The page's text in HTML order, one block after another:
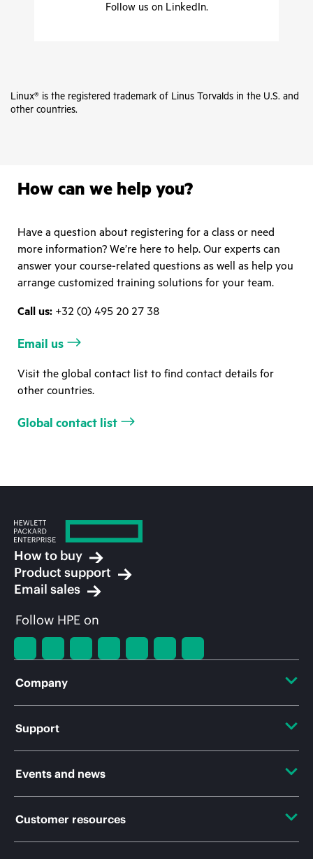
Follow us on LinkedIn.
Linux® is the registered trademark of Linus Torvalds in the U.S. and
other countries.
How can we help you?
Have a question about registering for a class or need
more information? We’re here to help. Our experts can
answer your course-related questions as well as help you
arrange customized training solutions for your team.
Call us: +32 (0) 495 20 27 38
Email us
Visit the global contact list to find contact details for
other countries.
Global contact list
How to buy
Product support
Email sales
Follow HPE on
Company
Accessibility
Corporate responsibility
Support
Product return and recycling
Events and news
HPE Discover
Customer resources